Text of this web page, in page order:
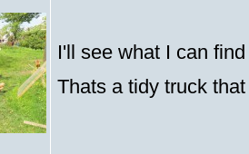
I'll see what I can
Thats a tidy truck